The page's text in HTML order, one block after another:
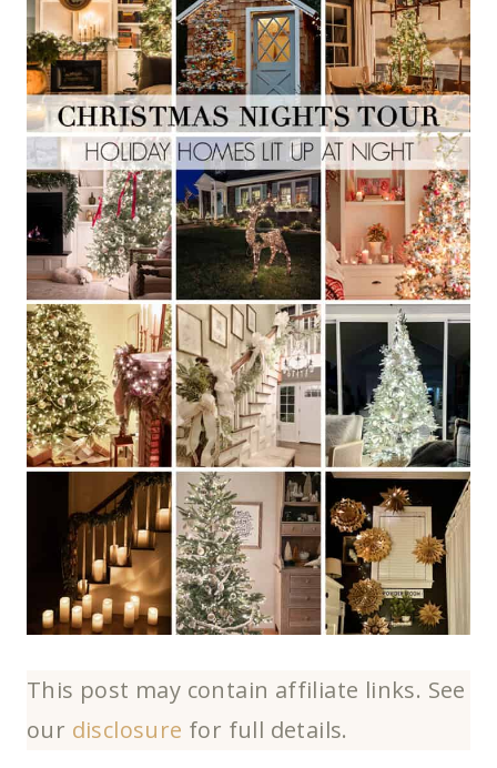
This post may contain affiliate links. See
our disclosure for full details.